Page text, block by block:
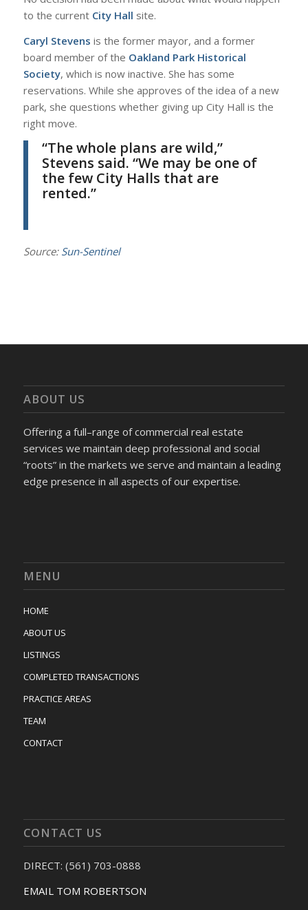
to the current City Hall site.
Caryl Stevens is the former mayor, and a former
board member of the Oakland Park Historical
Society, which is now inactive. She has some
reservations. While she approves of the idea of a new
park, she questions whether giving up City Hall is the
right move.
“The whole plans are wild,”
Stevens said. “We may be one of
the few City Halls that are
rented.”
Source: Sun-Sentinel
ABOUT US
Offering a full–range of commercial real estate
services we maintain deep professional and social
“roots” in the markets we serve and maintain a leading
edge presence in all aspects of our expertise.
MENU
HOME
ABOUT US
LISTINGS
COMPLETED TRANSACTIONS
PRACTICE AREAS
TEAM
CONTACT
CONTACT US
DIRECT: (561) 703-0888
EMAIL TOM ROBERTSON